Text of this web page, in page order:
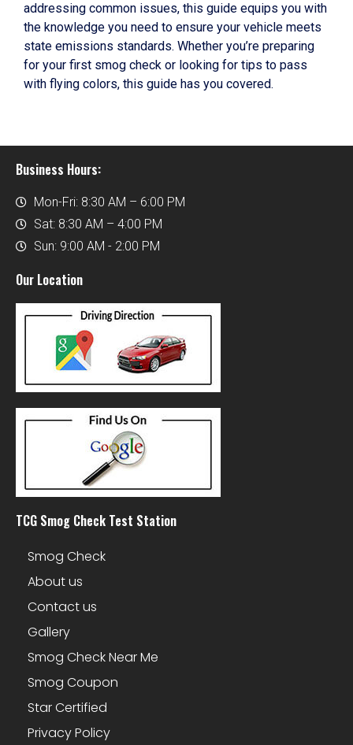
addressing common issues, this guide equips you with
the knowledge you need to ensure your vehicle meets
state emissions standards. Whether you’re preparing
for your first smog check or looking for tips to pass
with flying colors, this guide has you covered.
Business Hours:
Mon-Fri: 8:30 AM – 6:00 PM
Sat: 8:30 AM – 4:00 PM
Sun: 9:00 AM - 2:00 PM
Our Location
TCG Smog Check Test Station
Smog Check
About us
Contact us
Gallery
Smog Check Near Me
Smog Coupon
Star Certified
Privacy Policy